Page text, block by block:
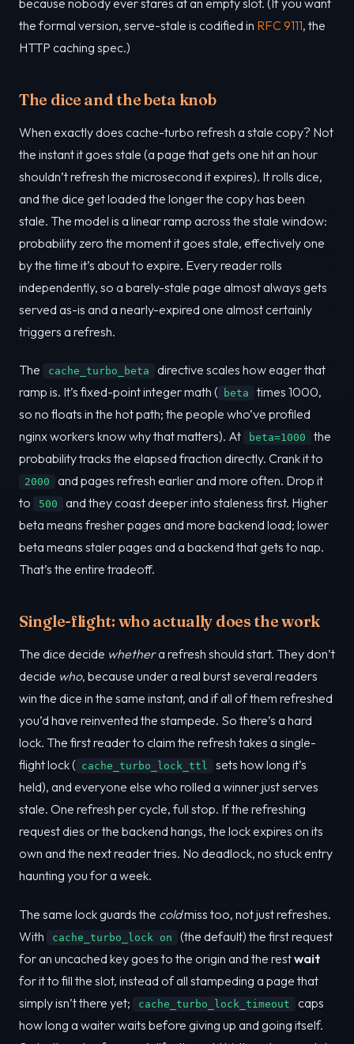
the formal version, serve-stale is codified in RFC 9111, the
HTTP caching spec.)
The dice and the beta knob
When exactly does cache-turbo refresh a stale copy? Not
the instant it goes stale (a page that gets one hit an hour
shouldn’t refresh the microsecond it expires). It rolls dice,
and the dice get loaded the longer the copy has been
stale. The model is a linear ramp across the stale window:
probability zero the moment it goes stale, effectively one
by the time it’s about to expire. Every reader rolls
independently, so a barely-stale page almost always gets
served as-is and a nearly-expired one almost certainly
triggers a refresh.
The cache_turbo_beta
directive scales how eager that
ramp is. It’s fixed-point integer math ( beta
times 1000,
so no floats in the hot path; the people who’ve profiled
nginx workers know why that matters). At
beta=1000
the
probability tracks the elapsed fraction directly. Crank it to
2000
and pages refresh earlier and more often. Drop it
to
500
and they coast deeper into staleness first. Higher
beta means fresher pages and more backend load; lower
beta means staler pages and a backend that gets to nap.
That’s the entire tradeoff.
Single-flight: who actually does the work
The dice decide whethera refresh should start. They don’t
decide who, because under a real burst several readers
win the dice in the same instant, and if all of them refreshed
you’d have reinvented the stampede. So there’s a hard
lock. The first reader to claim the refresh takes a single-
flight lock ( cache_turbo_lock_ttl
sets how long it’s
held), and everyone else who rolled a winner just serves
stale. One refresh per cycle, full stop. If the refreshing
request dies or the backend hangs, the lock expires on its
own and the next reader tries. No deadlock, no stuck entry
haunting you for a week.
The same lock guards the coldmiss too, not just refreshes.
With
cache_turbo_lock on
(the default) the first request
for an uncached key goes to the origin and the restwait
for it to fill the slot, instead of all stampeding a page that
simply isn’t there yet;
cache_turbo_lock_timeout
caps
how long a waiter waits before giving up and going itself.